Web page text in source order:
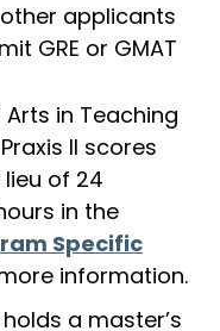
other applicants
GRE or GMAT
in Teaching
II scores
of 24
in the
Specific
information.
a master’s